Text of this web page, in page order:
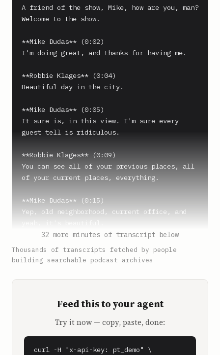
A friend of the show, Mike, how are you, man?
Welcome to the show.
**Mike Dudas** (0:02)
I'm doing great, and thanks for having me.
**Robbie Klages** (0:04)
Beautiful day in the city.
**Mike Dudas** (0:05)
It sure is, in this view. I'm sure every
guest tell is ridiculous.
**Robbie Klages** (0:09)
You can see all of your previous places, all
of your current places, everything.
**Mike Dudas** (0:15)
Yep, old neighborhood, current office, and
**Robbie Klages** (0:20)
How about the Knicks, huh? With the just
Yeah, a little salty, but we got a game
somewhere to watch it with some fans.
**Robbie Klages** (0:32)
32 more minutes of transcript below
Thousands of transcripts fetched by people
building searchable podcast archives
Feed this to your agent
Try it now — copy, paste, done:
curl -H "x-api-key: pt_demo" \